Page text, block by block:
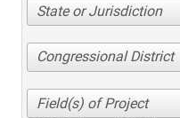
State or Jurisdiction
Congressional District